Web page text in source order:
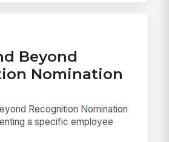
Beyond
Nomination
Recognition Nomination
a specific employee